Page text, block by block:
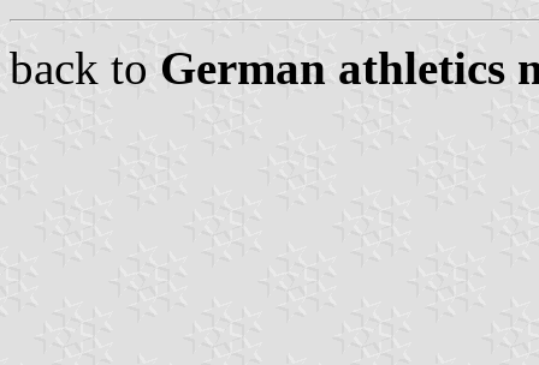
back to German athletics